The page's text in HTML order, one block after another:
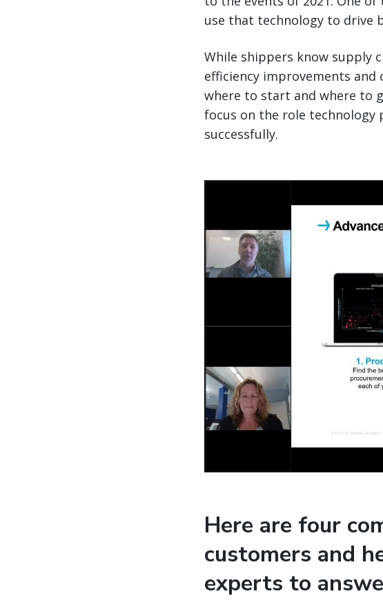
use that technology to drive
While shippers know supply
efficiency improvements
where to start and where to
focus on the role technology
successfully.
Here are four
customers and
experts to